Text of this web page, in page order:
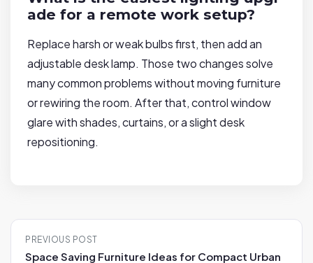
ade for a remote work setup?
Replace harsh or weak bulbs first, then add an
adjustable desk lamp. Those two changes solve
many common problems without moving furniture
or rewiring the room. After that, control window
glare with shades, curtains, or a slight desk
repositioning.
P
PREVIOUS POST
Space Saving Furniture Ideas for Compact Urban